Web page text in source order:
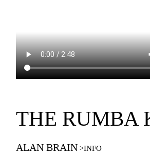
THE RUMBA
ALAN BRAIN